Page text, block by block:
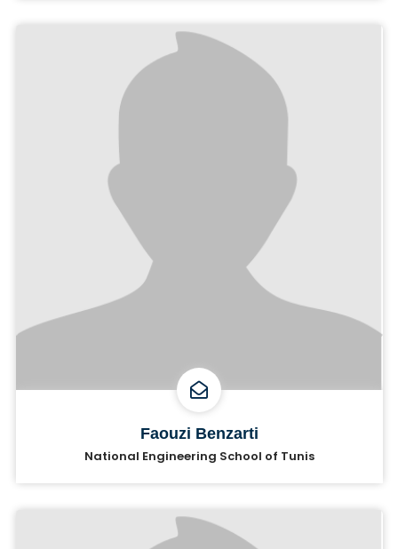
Faouzi Benzarti
National Engineering School of Tunis